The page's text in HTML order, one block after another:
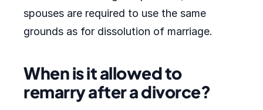
spouses are required to use the same
grounds as for dissolution of marriage.
When is it allowed to
remarry after a divorce?